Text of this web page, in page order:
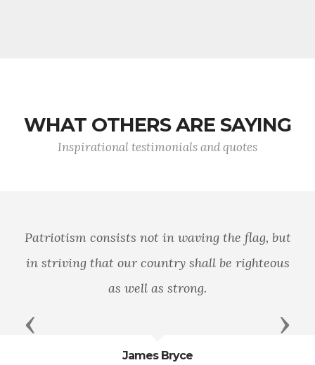
WHAT OTHERS ARE SAYING
Inspirational testimonials and quotes
Patriotism consists not in waving the flag, but
in striving that our country shall be righteous
as well as strong.
James Bryce
Previous Next